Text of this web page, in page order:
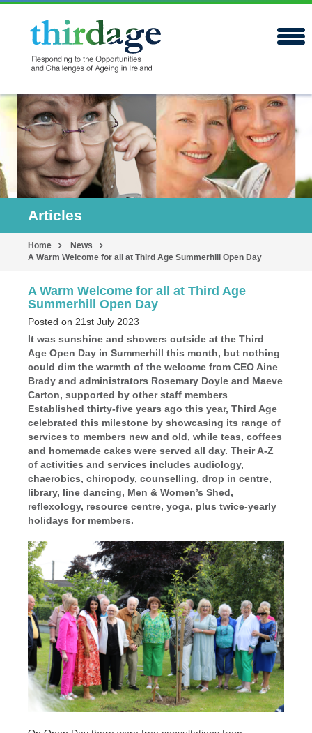
Articles
Home
News
A Warm Welcome for all at Third Age Summerhill Open Day
A Warm Welcome for all at Third Age
Summerhill Open Day
Posted on 21st July 2023
It was sunshine and showers outside at the Third
Age Open Day in Summerhill this month, but nothing
could dim the warmth of the welcome from CEO Aine
Brady and administrators Rosemary Doyle and Maeve
Carton, supported by other staff members
Established thirty-five years ago this year, Third Age
celebrated this milestone by showcasing its range of
services to members new and old, while teas, coffees
and homemade cakes were served all day. Their A-Z
of activities and services includes audiology,
chaerobics, chiropody, counselling, drop in centre,
library, line dancing, Men & Women’s Shed,
reflexology, resource centre, yoga, plus twice-yearly
holidays for members.